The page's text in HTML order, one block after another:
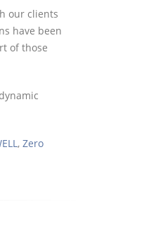
our clients
have been
of those
, Zero